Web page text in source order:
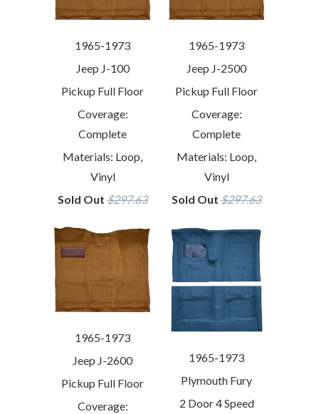
1965-1973
Jeep J-100
Pickup Full Floor
Coverage:
Complete
Materials: Loop,
Vinyl
Sold Out $297.63
1965-1973
Jeep J-2500
Pickup Full Floor
Coverage:
Complete
Materials: Loop,
Vinyl
Sold Out $297.63
1965-1973
Jeep J-2600
Pickup Full Floor
Coverage:
1965-1973
Plymouth Fury
2 Door 4 Speed